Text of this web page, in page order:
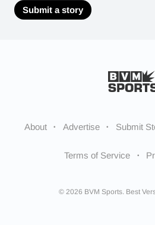
Submit a story
About Advertise Submit
Terms of Service
© 2026 BVM Sports. Best